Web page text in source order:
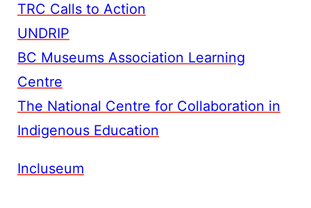
TRC Calls to Action
UNDRIP
BC Museums Association Learning
Centre
The National Centre for Collaboration in
Indigenous Education
Incluseum